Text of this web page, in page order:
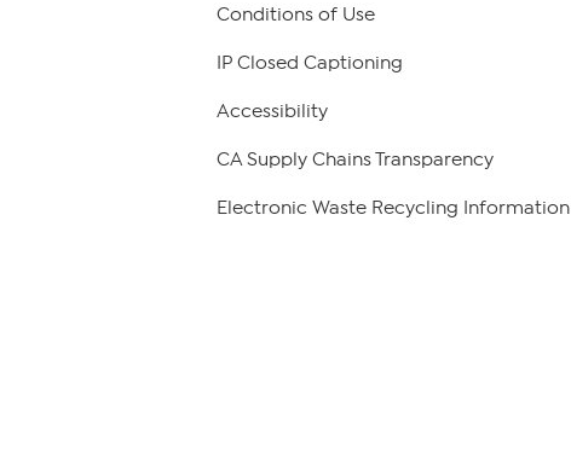
Conditions of Use
IP Closed Captioning
Accessibility
CA Supply Chains Transparency
Electronic Waste Recycling Information